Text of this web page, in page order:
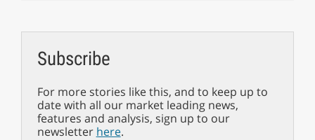
Subscribe
For more stories like this, and to keep up to
date with all our market leading news,
features and analysis, sign up to our
newsletter here.